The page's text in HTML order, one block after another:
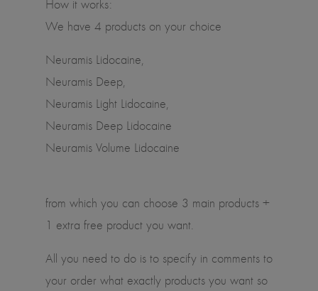
How it works:
We have 4 products on your choice
Neuramis Lidocaine,
Neuramis Deep,
Neuramis Light Lidocaine,
Neuramis Deep Lidocaine
Neuramis Volume Lidocaine
from which you can choose 3 main products +
1 extra free product you want.
All you need to do is to specify in comments to
your order what exactly products you want so